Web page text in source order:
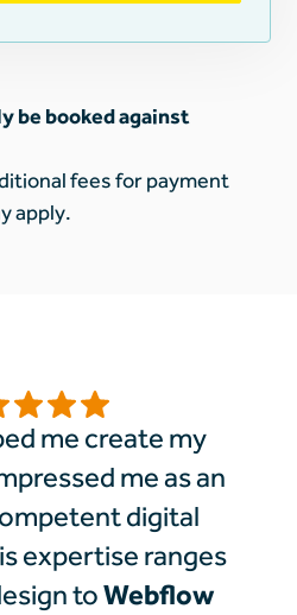
be booked against
fees for payment
apply.
me create my
me as an
digital
expertise ranges
toWebflow